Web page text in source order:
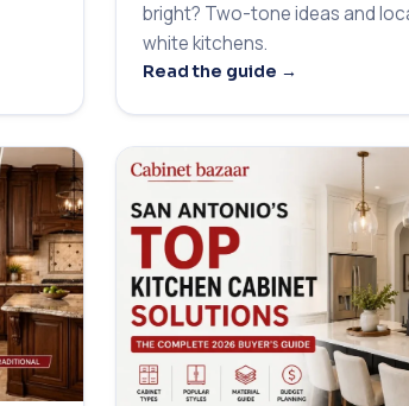
bright? Two-tone ideas and
white kitchens.
Read the guide →